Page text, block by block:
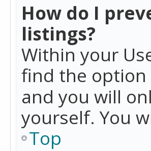
How do I
listings?
Within your
find the option
and you will
yourself. You
Top